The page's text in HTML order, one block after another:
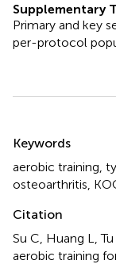
Supplementary
Primary and key
per-protocol
Keywords
aerobic training
osteoarthritis
Citation
Su C, Huang L,
aerobic training